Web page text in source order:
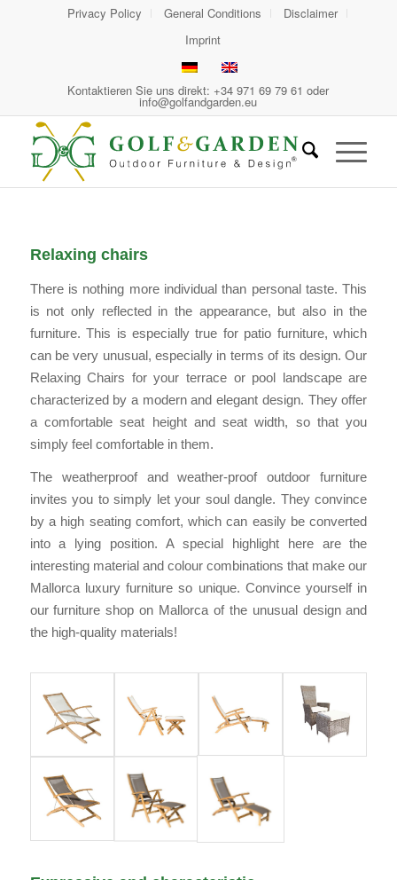
Privacy Policy General Conditions
Disclaimer
Imprint
Kontaktieren Sie uns direkt: +34 971 69 79 61 oder
info@golfandgarden.eu
Relaxing chairs
There is nothing more individual than personal taste. This
is not only reflected in the appearance, but also in the
furniture. This is especially true for patio furniture, which
can be very unusual, especially in terms of its design. Our
Relaxing Chairs for your terrace or pool landscape are
characterized by a modern and elegant design. They offer
a comfortable seat height and seat width, so that you
simply feel comfortable in them.
The weatherproof and weather-proof outdoor furniture
invites you to simply let your soul dangle. They convince
by a high seating comfort, which can easily be converted
into a lying position. A special highlight here are the
interesting material and colour combinations that make our
Mallorca luxury furniture so unique. Convince yourself in
our furniture shop on Mallorca of the unusual design and
the high-quality materials!